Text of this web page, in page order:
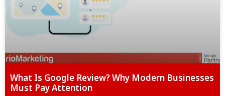
What Is Google Review? Why Modern Businesses
Must Pay Attention